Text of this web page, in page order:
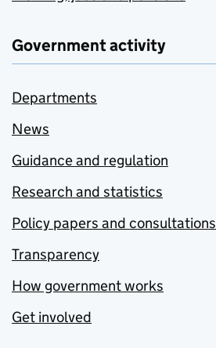
Government activity
Departments
News
Guidance and regulation
Research and statistics
Policy papers and consultations
Transparency
How government works
Get involved